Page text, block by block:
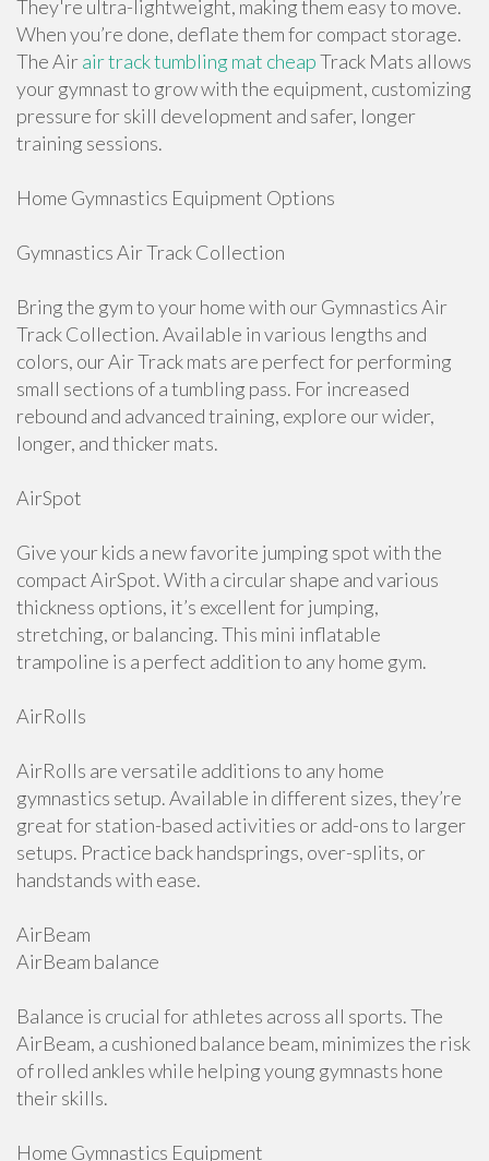
They're ultra-lightweight, making them easy to move.
When you’re done, deflate them for compact storage.
The Airair track tumbling mat cheapTrack Mats allows
your gymnast to grow with the equipment, customizing
pressure for skill development and safer, longer
training sessions.
Home Gymnastics Equipment Options
Gymnastics Air Track Collection
Bring the gym to your home with our Gymnastics Air
Track Collection. Available in various lengths and
colors, our Air Track mats are perfect for performing
small sections of a tumbling pass. For increased
rebound and advanced training, explore our wider,
longer, and thicker mats.
AirSpot
Give your kids a new favorite jumping spot with the
compact AirSpot. With a circular shape and various
thickness options, it’s excellent for jumping,
stretching, or balancing. This mini inflatable
trampoline is a perfect addition to any home gym.
AirRolls
AirRolls are versatile additions to any home
gymnastics setup. Available in different sizes, they’re
great for station-based activities or add-ons to larger
setups. Practice back handsprings, over-splits, or
handstands with ease.
AirBeam
AirBeam balance
Balance is crucial for athletes across all sports. The
AirBeam, a cushioned balance beam, minimizes the risk
of rolled ankles while helping young gymnasts hone
their skills.
Home Gymnastics Equipment